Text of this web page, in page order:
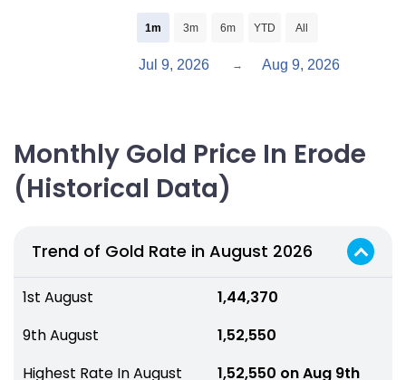
1m 3m 6m YTD All
Jul 9, 2026 → Aug 9, 2026
Monthly Gold Price In Erode
(Historical Data)
Trend of Gold Rate in August 2026
1st August
₹ 1,44,370
9th August
₹ 1,52,550
Highest Rate In August
₹ 1,52,550 on Aug 9th